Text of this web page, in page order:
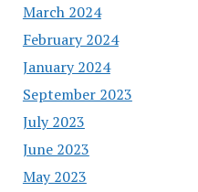
March 2024
February 2024
January 2024
September 2023
July 2023
June 2023
May 2023